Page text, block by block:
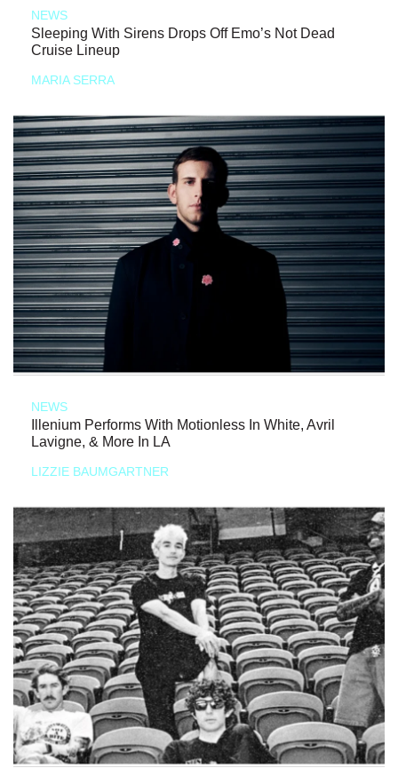
NEWS
Sleeping With Sirens Drops Off Emo’s Not Dead
Cruise Lineup
MARIA SERRA
NEWS
Illenium Performs With Motionless In White, Avril
Lavigne, & More In LA
LIZZIE BAUMGARTNER